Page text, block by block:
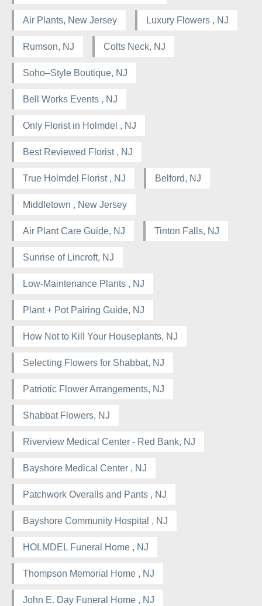
Air Plants, New Jersey Luxury Flowers , NJ
Rumson, NJ Colts Neck, NJ
Soho–Style Boutique, NJ
Bell Works Events , NJ
Only Florist in Holmdel , NJ
Best Reviewed Florist , NJ
True Holmdel Florist , NJ Belford, NJ
Middletown , New Jersey
Air Plant Care Guide, NJ Tinton Falls, NJ
Sunrise of Lincroft, NJ
Low-Maintenance Plants , NJ
Plant + Pot Pairing Guide, NJ
How Not to Kill Your Houseplants, NJ
Selecting Flowers for Shabbat, NJ
Patriotic Flower Arrangements, NJ
Shabbat Flowers, NJ
Riverview Medical Center - Red Bank, NJ
Bayshore Medical Center , NJ
Patchwork Overalls and Pants , NJ
Bayshore Community Hospital , NJ
HOLMDEL Funeral Home , NJ
Thompson Memorial Home , NJ
John E. Day Funeral Home , NJ